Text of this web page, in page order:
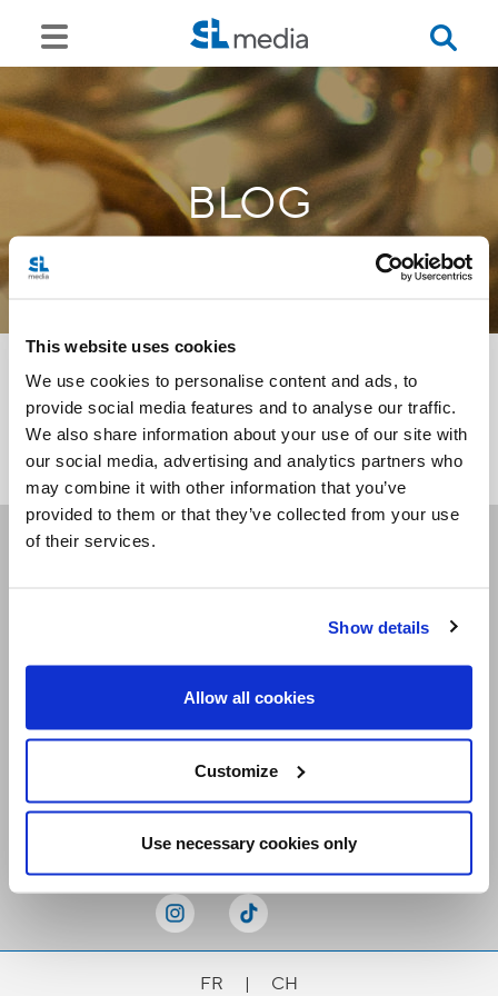
This website uses cookies
We use cookies to personalise content and ads, to
provide social media features and to analyse our traffic.
We also share information about your use of our site with
our social media, advertising and analytics partners who
may combine it with other information that you’ve
provided to them or that they’ve collected from your use
of their services.
Show details
Allow all cookies
Customize
Use necessary cookies only
BLOG
<<
Receive our newsletters
FR | CH